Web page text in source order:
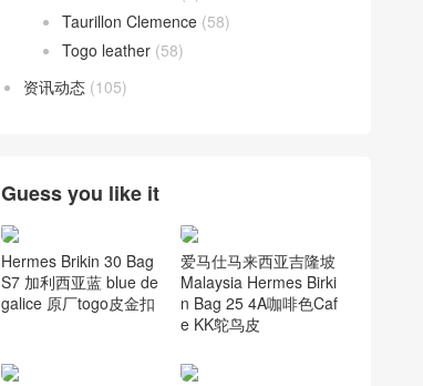
Taurillon Clemence (58)
Togo leather (58)
资讯动态 (105)
Guess you like it
Hermes Brikin 30 Bag
S7 加利西亚蓝 blue de
galice 原厂togo皮金扣
爱马仕马来西亚吉隆坡
Malaysia Hermes Birki
n Bag 25 4A咖啡色Caf
e KK鸵鸟皮